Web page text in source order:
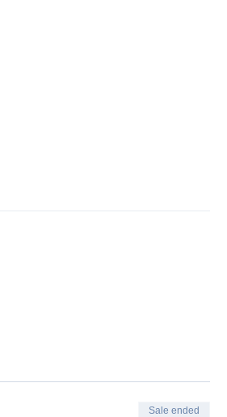
Sale ended